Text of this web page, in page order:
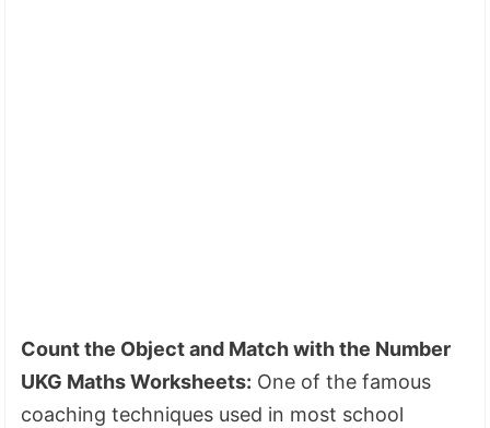
Count the Object and Match with the Number
UKG Maths Worksheets: One of the famous
coaching techniques used in most school